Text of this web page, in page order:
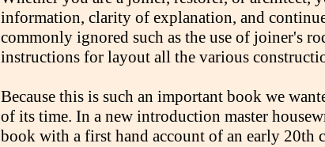
information, clarity of explanation, and
commonly ignored such as the use of joiner's
instructions for layout all the various
Because this is such an important book we
of its time. In a new introduction master
book with a first hand account of an early 20th